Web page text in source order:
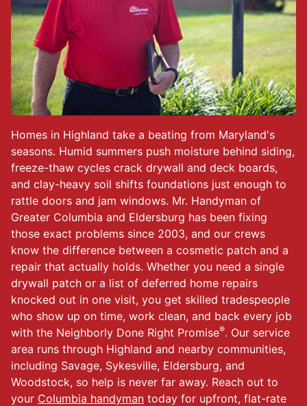
Homes in Highland take a beating from Maryland's
seasons. Humid summers push moisture behind siding,
freeze-thaw cycles crack drywall and deck boards,
and clay-heavy soil shifts foundations just enough to
rattle doors and jam windows. Mr. Handyman of
Greater Columbia and Eldersburg has been fixing
those exact problems since 2003, and our crews
know the difference between a cosmetic patch and a
repair that actually holds. Whether you need a single
drywall patch or a list of deferred home repairs
knocked out in one visit, you get skilled tradespeople
who show up on time, work clean, and back every job
with the Neighborly Done Right Promise®. Our service
area runs through Highland and nearby communities,
including Savage, Sykesville, Eldersburg, and
Woodstock, so help is never far away. Reach out to
your Columbia handyman today for upfront, flat-rate